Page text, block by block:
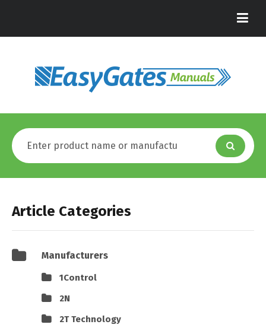
Article Categories
Manufacturers
1Control
2N
2T Technology